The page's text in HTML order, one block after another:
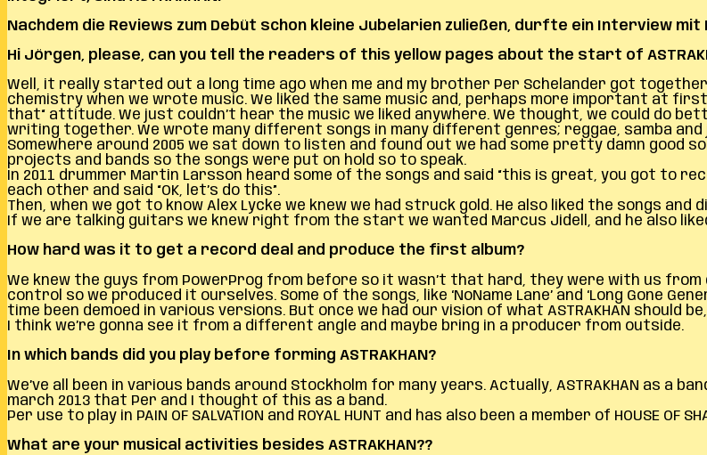
Nachdem die Reviews zum Debüt schon kleine Jubelarien zuließen, durfte ein Interview
Hi Jörgen, please, can you tell the readers of this yellow pages about the start of
Well, it really started out a long time ago when me and my brother Per Schelander got
chemistry when we wrote music. We liked the same music and, perhaps more important at
that“ attitude. We just couldn’t hear the music we liked anywhere. We thought, we could do
writing together. We wrote many different songs in many different genres; reggae, samba
Somewhere around 2005 we sat down to listen and found out we had some pretty damn good
projects and bands so the songs were put on hold so to speak.
In 2011 drummer Martin Larsson heard some of the songs and said “this is great, you got to
each other and said “OK, let’s do this”.
Then, when we got to know Alex Lycke we knew we had struck gold. He also liked the songs and
If we are talking guitars we knew right from the start we wanted Marcus Jidell, and he also
How hard was it to get a record deal and produce the first album?
We knew the guys from PowerProg from before so it wasn’t that hard, they were with us from
control so we produced it ourselves. Some of the songs, like ‘NoName Lane’ and ‘Long Gone
time been demoed in various versions. But once we had our vision of what ASTRAKHAN
I think we’re gonna see it from a different angle and maybe bring in a producer from outside.
In which bands did you play before forming ASTRAKHAN?
We’ve all been in various bands around Stockholm for many years. Actually, ASTRAKHAN as a
march 2013 that Per and I thought of this as a band.
Per use to play in PAIN OF SALVATION and ROYAL HUNT and has also been a member of HOUSE OF
What are your musical activities besides ASTRAKHAN??